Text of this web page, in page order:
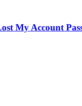
My Account